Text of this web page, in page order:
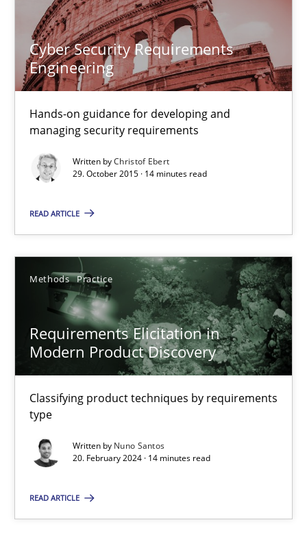
Cyber Security Requirements
Engineering
Hands-on guidance for developing and
managing security requirements
Written byChristof Ebert
29. October 2015 · 14 minutes read
READ ARTICLE
Methods Practice
Requirements Elicitation in
Modern Product Discovery
Classifying product techniques by requirements
type
Written by Nuno Santos
20. February 2024 · 14 minutes read
READ ARTICLE
Hands-on guidance for developing and managing security
Practice Methods
Christof Ebert
29.10.2015
14 minutes
Requirements Elicitation in Modern Product Discovery
Classifying product techniques by requirements type
Methods Practice
Nuno Santos
20.02.2024
14 minutes